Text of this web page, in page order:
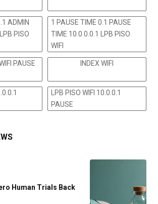
ADMIN
PISO
1 PAUSE TIME 0.1 PAUSE
TIME 10.0.0.0.1 LPB PISO
WIFI
PAUSE
INDEX WIFI
LPB PISO WIFI 10.0.0.1
PAUSE
Human Trials Back